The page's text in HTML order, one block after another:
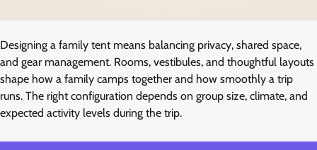
Designing a family tent means balancing privacy, shared space,
and gear management. Rooms, vestibules, and thoughtful layouts
shape how a family camps together and how smoothly a trip
runs. The right configuration depends on group size, climate, and
expected activity levels during the trip.